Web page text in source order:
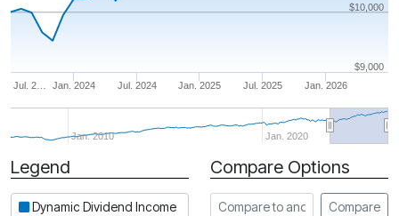
Jan. 2025
Jul. 2… Jan. 2024 Jul. 2024 Jul. 2025 Jan. 2026
Jan. 2010 Jan. 2020
$10,000
$9,000
Period
Legend
Dynamic Dividend Income
Compare Options
Compare to another fund
Compare